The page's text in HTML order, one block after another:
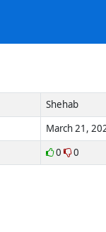
Shehab
March 21,
0 0